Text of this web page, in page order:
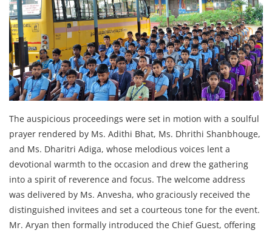
The auspicious proceedings were set in motion with a soulful
prayer rendered by Ms. Adithi Bhat, Ms. Dhrithi Shanbhouge,
and Ms. Dharitri Adiga, whose melodious voices lent a
devotional warmth to the occasion and drew the gathering
into a spirit of reverence and focus. The welcome address
was delivered by Ms. Anvesha, who graciously received the
distinguished invitees and set a courteous tone for the event.
Mr. Aryan then formally introduced the Chief Guest, offering